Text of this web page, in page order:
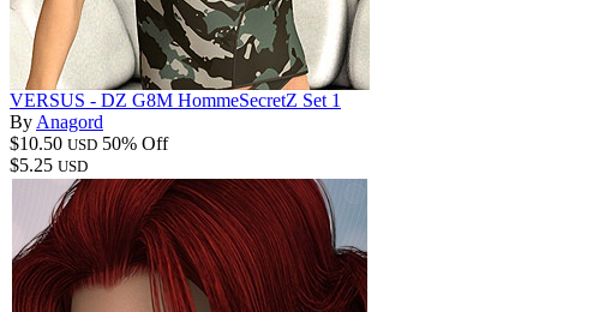
VERSUS - DZ G8M HommeSecretZ Set 1
By Anagord
$10.50 USD 50% Off
$5.25 USD